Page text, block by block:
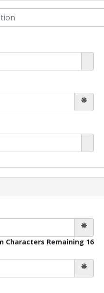
Characters Remaining 16